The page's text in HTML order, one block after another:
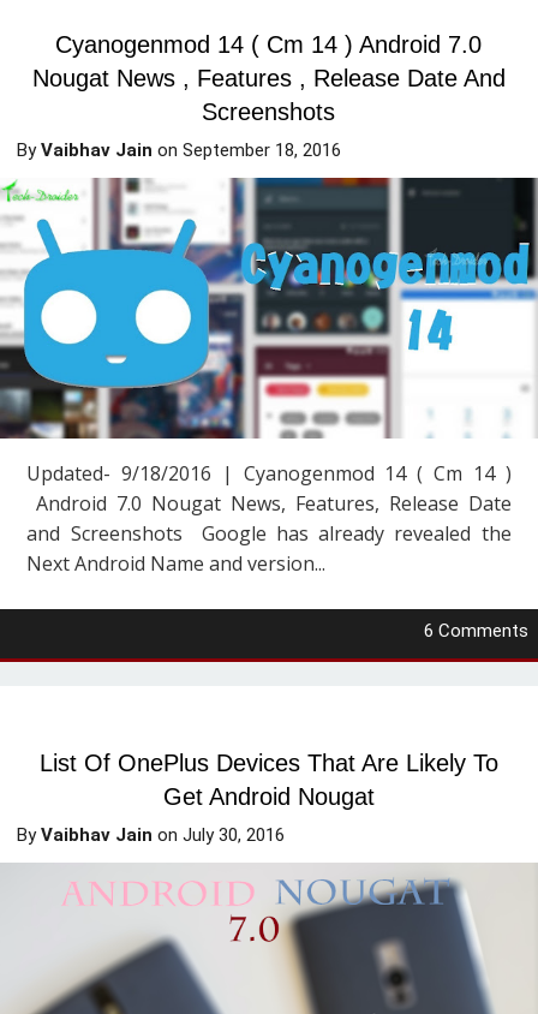
Cyanogenmod 14 ( Cm 14 ) Android 7.0
Nougat News , Features , Release Date And
Screenshots
ByVaibhav Jain onSeptember 18, 2016
Updated- 9/18/2016 | Cyanogenmod 14 ( Cm 14 )
Android 7.0 Nougat News, Features, Release Date
and Screenshots Google has already revealed the
Next Android Name and version...
6 Comments
List Of OnePlus Devices That Are Likely To
Get Android Nougat
ByVaibhav Jain onJuly 30, 2016